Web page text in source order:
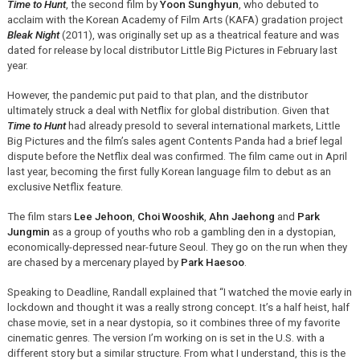
Time to Hunt, the second film by Yoon Sunghyun , who debuted to
acclaim with the Korean Academy of Film Arts (KAFA) gradation project
Bleak Night(2011), was originally set up as a theatrical feature and was
dated for release by local distributor Little Big Pictures in February last
year.
However, the pandemic put paid to that plan, and the distributor
ultimately struck a deal with Netflix for global distribution. Given that
Time to Hunthad already presold to several international markets, Little
Big Pictures and the film’s sales agent Contents Panda had a brief legal
dispute before the Netflix deal was confirmed. The film came out in April
last year, becoming the first fully Korean language film to debut as an
exclusive Netflix feature.
The film stars Lee Jehoon Choi Wooshik, Ahn Jaehong and Park
Jungmin as a group of youths who rob a gambling den in a dystopian,
economically-depressed near-future Seoul. They go on the run when they
are chased by a mercenary played by Park Haesoo.
Speaking to Deadline, Randall explained that “I watched the movie early in
lockdown and thought it was a really strong concept. It’s a half heist, half
chase movie, set in a near dystopia, so it combines three of my favorite
cinematic genres. The version I’m working on is set in the U.S. with a
different story but a similar structure. From what I understand, this is the